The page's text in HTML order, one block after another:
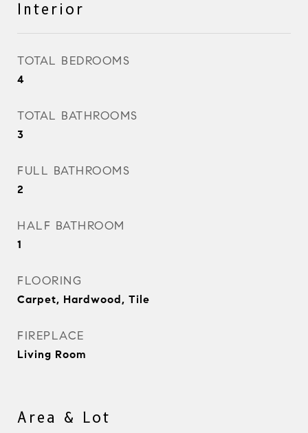
Interior
TOTAL BEDROOMS
4
TOTAL BATHROOMS
3
FULL BATHROOMS
2
HALF BATHROOM
1
FLOORING
Carpet, Hardwood, Tile
FIREPLACE
Living Room
Area & Lot